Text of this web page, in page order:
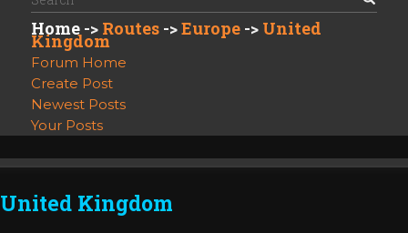
Home -> Routes ->Europe -> United
Kingdom
Forum Home
Create Post
Newest Posts
Your Posts
United Kingdom